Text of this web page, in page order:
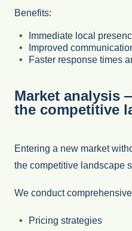
Benefits:
Immediate local
Improved
Faster response times
Market analysis
the competitive
Entering a new market
the competitive landscape
We conduct
Pricing strategies